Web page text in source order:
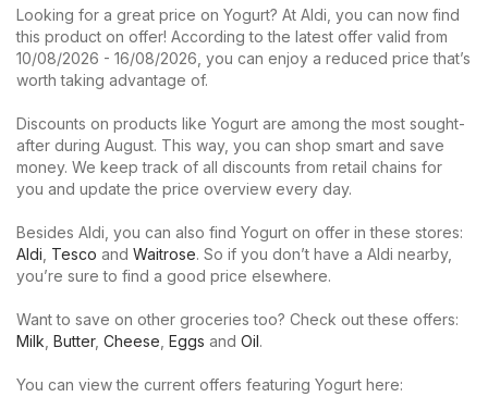
Looking for a great price on Yogurt? At Aldi, you can now find
this product on offer! According to the latest offer valid from
10/08/2026 - 16/08/2026, you can enjoy a reduced price that’s
worth taking advantage of.
Discounts on products like Yogurt are among the most sought-
after during August. This way, you can shop smart and save
money. We keep track of all discounts from retail chains for
you and update the price overview every day.
Besides Aldi, you can also find Yogurt on offer in these stores:
Aldi Tesco and Waitrose. So if you don’t have a Aldi nearby,
you’re sure to find a good price elsewhere.
Want to save on other groceries too? Check out these offers:
Milk Butter, Cheese Eggs and Oil.
You can view the current offers featuring Yogurt here: